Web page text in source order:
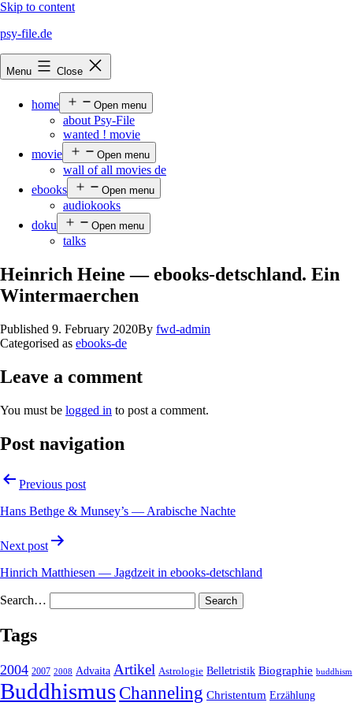
Skip to content
psy-file.de
Menu Close
home Open menu
about Psy-File
wanted ! movie
movie
Open menu
wall of all movies de
ebooks
Open menu
audiokooks
doku
Open menu
talks
Heinrich Heine — ebooks-detschland. Ein
Wintermaerchen
Published 9. February 2020By fwd-admin
Categorised as ebooks-de
Leave a comment
You must be logged in to post a comment.
Post navigation
Previous post
Hans Bethge & Munsey’s — Arabische Nachte
Next post
Hinrich Matthiesen — Jagdzeit in ebooks-detschland
Search…
Tags
2004 2007 2008 Advaita Artikel Astrologie Belletristik Biographie buddhism
Buddhismus Channeling Christentum Erzählung